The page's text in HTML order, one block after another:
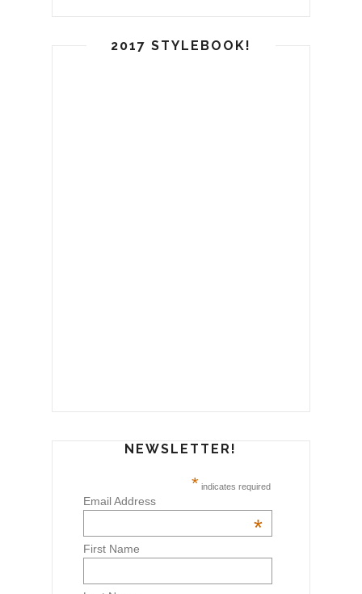
2017 STYLEBOOK!
NEWSLETTER!
* indicates required
Email Address
*
First Name